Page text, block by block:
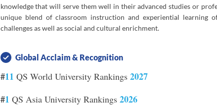
knowledge that will serve them well in their advanced studies or
unique blend of classroom instruction and experiential learning
challenges as well as social and cultural enrichment.
Global Acclaim & Recognition
#11 QS World University Rankings 2027
#1 QS Asia University Rankings 2026